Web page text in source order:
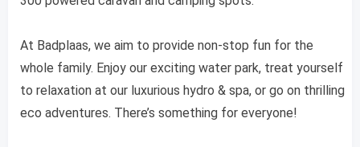
At Badplaas, we aim to provide non-stop fun for the
whole family. Enjoy our exciting water park, treat yourself
to relaxation at our luxurious hydro & spa, or go on thrilling
eco adventures. There’s something for everyone!